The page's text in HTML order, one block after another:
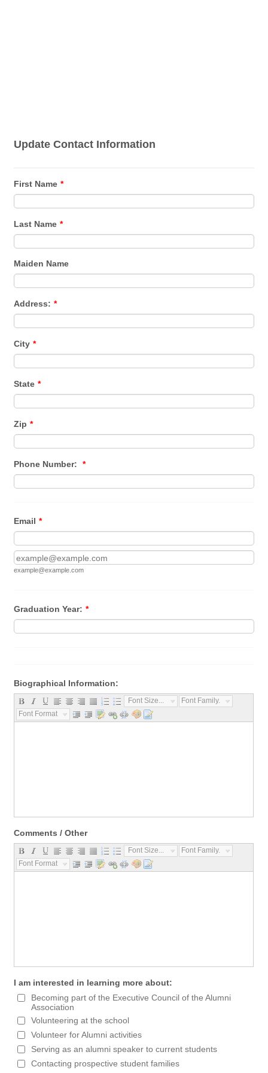
Update Contact Information
First Name *
Last Name *
Maiden Name
Address: *
City *
State *
Zip *
Phone Number: *
Email *
example@example.com
Graduation Year: *
Biographical Information:
Font Size...
Font Family...
Font Format...
Comments / Other
Font Size...
Font Family...
Font Format...
I am interested in learning more about:
Becoming part of the Executive Council of the Alumni
Association
Volunteering at the school
Volunteer for Alumni activities
Serving as an alumni speaker to current students
Contacting prospective student families